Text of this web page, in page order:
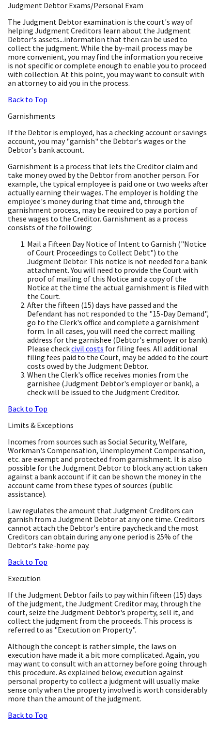
Judgment Debtor Exams/Personal Exam
The Judgment Debtor examination is the court's way of
helping Judgment Creditors learn about the Judgment
Debtor's assets...information that then can be used to
collect the judgment. While the by-mail process may be
more convenient, you may find the information you receive
is not specific or complete enough to enable you to proceed
with collection. At this point, you may want to consult with
an attorney to aid you in the process.
Back to Top
Garnishments
If the Debtor is employed, has a checking account or savings
account, you may "garnish" the Debtor's wages or the
Debtor's bank account.
Garnishment is a process that lets the Creditor claim and
take money owed by the Debtor from another person. For
example, the typical employee is paid one or two weeks after
actually earning their wages. The employer is holding the
employee's money during that time and, through the
garnishment process, may be required to pay a portion of
these wages to the Creditor. Garnishment as a process
consists of the following:
Mail a Fifteen Day Notice of Intent to Garnish ("Notice
of Court Proceedings to Collect Debt") to the
Judgment Debtor. This notice is not needed for a bank
attachment. You will need to provide the Court with
proof of mailing of this Notice and a copy of the
Notice at the time the actual garnishment is filed with
the Court.
After the fifteen (15) days have passed and the
Defendant has not responded to the "15-Day Demand",
go to the Clerk's office and complete a garnishment
form. In all cases, you will need the correct mailing
address for the garnishee (Debtor's employer or bank).
Please checkcivil costs for filing fees. All additional
filing fees paid to the Court, may be added to the court
costs owed by the Judgment Debtor.
When the Clerk's office receives monies from the
garnishee (Judgment Debtor's employer or bank), a
check will be issued to the Judgment Creditor.
Back to Top
Limits & Exceptions
Incomes from sources such as Social Security, Welfare,
Workman's Compensation, Unemployment Compensation,
etc. are exempt and protected from garnishment. It is also
possible for the Judgment Debtor to block any action taken
against a bank account if it can be shown the money in the
account came from these types of sources (public
assistance).
Law regulates the amount that Judgment Creditors can
garnish from a Judgment Debtor at any one time. Creditors
cannot attach the Debtor's entire paycheck and the most
Creditors can obtain during any one period is 25% of the
Debtor's take-home pay.
Back to Top
Execution
If the Judgment Debtor fails to pay within fifteen (15) days
of the judgment, the Judgment Creditor may, through the
court, seize the Judgment Debtor's property, sell it, and
collect the judgment from the proceeds. This process is
referred to as "Execution on Property".
Although the concept is rather simple, the laws on
execution have made it a bit more complicated. Again, you
may want to consult with an attorney before going through
this procedure. As explained below, execution against
personal property to collect a judgment will usually make
sense only when the property involved is worth considerably
more than the amount of the judgment.
Back to Top